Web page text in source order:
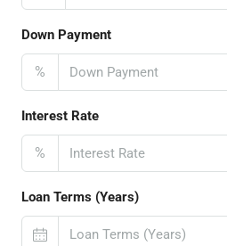
Down Payment
%
Interest Rate
%
Loan Terms (Years)